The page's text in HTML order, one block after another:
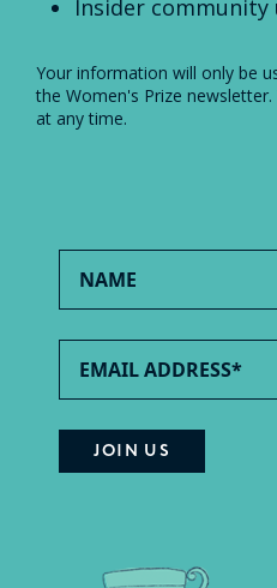
Insider
Your information will only be
the Women's Prize newsletter.
at any time.